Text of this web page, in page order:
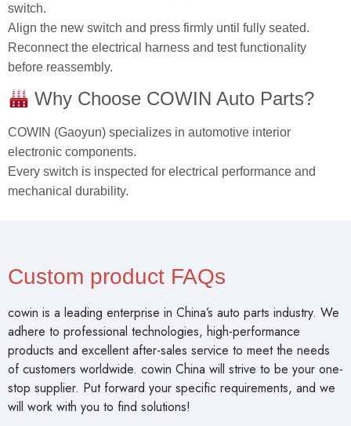
switch.
Align the new switch and press firmly until fully seated.
Reconnect the electrical harness and test functionality
before reassembly.
Why Choose COWIN Auto Parts?
COWIN (Gaoyun) specializes in automotive interior
electronic components.
Every switch is inspected for electrical performance and
mechanical durability.
Custom product FAQs
cowin is a leading enterprise in China’s auto parts industry. We
adhere to professional technologies, high-performance
products and excellent after-sales service to meet the needs
of customers worldwide. cowin China will strive to be your one-
stop supplier. Put forward your specific requirements, and we
will work with you to find solutions!